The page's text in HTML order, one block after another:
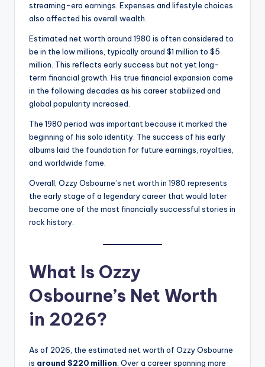
streaming-era earnings. Expenses and lifestyle choices
also affected his overall wealth.
Estimated net worth around 1980 is often considered to
be in the low millions, typically around $1 million to $5
million. This reflects early success but not yet long-
term financial growth. His true financial expansion came
in the following decades as his career stabilized and
global popularity increased.
The 1980 period was important because it marked the
beginning of his solo identity. The success of his early
albums laid the foundation for future earnings, royalties,
and worldwide fame.
Overall, Ozzy Osbourne’s net worth in 1980 represents
the early stage of a legendary career that would later
become one of the most financially successful stories in
rock history.
What Is Ozzy
Osbourne’s Net Worth
in 2026?
As of 2026, the estimated net worth of Ozzy Osbourne
is around $220 million . Over a career spanning more